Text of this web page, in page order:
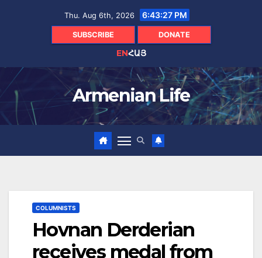
Thu. Aug 6th, 2026 6:43:28 PM
SUBSCRIBE DONATE
ENՀԱՅ
Armenian Life
COLUMNISTS
Hovnan Derderian
receives medal from